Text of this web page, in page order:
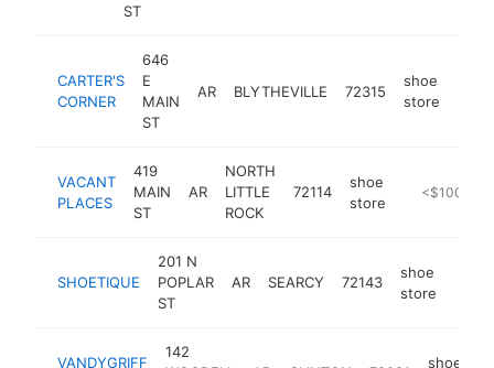
ST
CARTER'S
CORNER
646
E
MAIN
ST
AR BLYTHEVILLE 72315
shoe
store
VACANT
PLACES
419
MAIN
ST
AR
NORTH
LITTLE
ROCK
72114
shoe
store
https://
<$100k
SHOETIQUE
201 N
POPLAR
ST
AR SEARCY 72143
shoe
store
VANDYGRIFF
142
shoe